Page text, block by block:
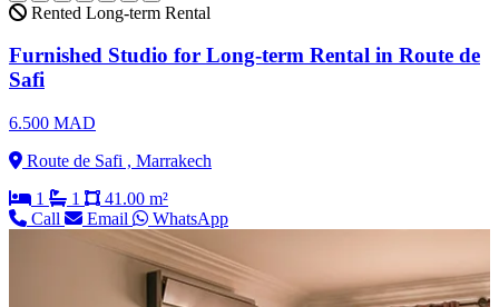
Rented Long-term Rental
Furnished Studio for Long-term Rental in Route de
Safi
6.500 MAD
Route de Safi , Marrakech
1
1
41.00 m²
Call
Email WhatsApp